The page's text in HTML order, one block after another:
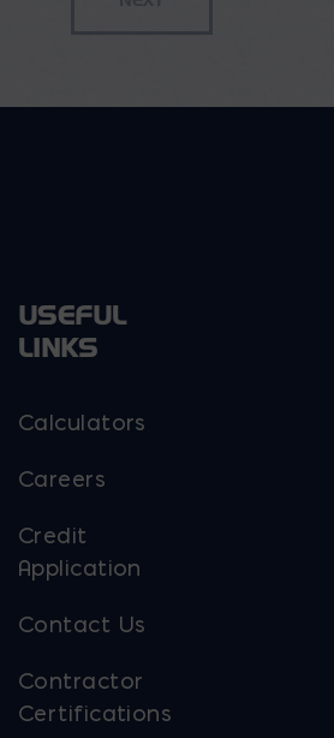
USEFUL
LINKS
Calculators
Careers
Credit
Application
Contact Us
Contractor
Certifications